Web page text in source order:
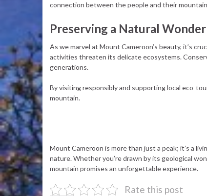
connection between the people and their
Preserving a Natural Wonder
As we marvel at Mount Cameroon’s beauty, it’s
activities threaten its delicate ecosystems.
generations.
By visiting responsibly and supporting local eco-
mountain.
Mount Cameroon is more than just a peak; it’s a
nature. Whether you’re drawn by its geological
mountain promises an unforgettable experience.
Rate this post